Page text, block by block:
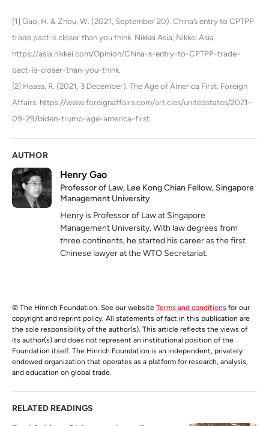
[1] Gao, H. & Zhou, W. (2021, September 20). China’s entry to CPTPP
trade pact is closer than you think. Nikkei Asia; Nikkei Asia.
https://asia.nikkei.com/Opinion/China-s-entry-to-CPTPP-trade-
pact-is-closer-than-you-think.
[2] Haass, R. (2021, 3 December). The Age of America First. Foreign
Affairs. https://www.foreignaffairs.com/articles/unitedstates/2021-
09-29/biden-trump-age-america-first.
AUTHOR
Henry Gao
Professor of Law, Lee Kong Chian Fellow, Singapore
Management University
Henry is Professor of Law at Singapore
Management University. With law degrees from
three continents, he started his career as the first
Chinese lawyer at the WTO Secretariat.
© The Hinrich Foundation. See our website Terms and conditions for our
copyright and reprint policy. All statements of fact in this publication are
the sole responsibility of the author(s). This article reflects the views of
its author(s) and does not represent an institutional position of the
Foundation itself. The Hinrich Foundation is an independent, privately
endowed organization that operates as a platform for research, analysis,
and education on global trade.
RELATED READINGS